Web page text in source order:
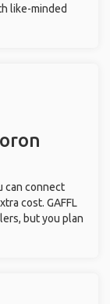
like-minded
can connect
cost. GAFFL
but you plan